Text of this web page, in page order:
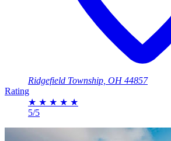
Ridgefield Township, OH 44857
Rating
★ ★ ★ ★ ★
5/5